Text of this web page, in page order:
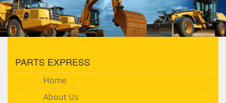
PARTS EXPRESS
Home
About Us